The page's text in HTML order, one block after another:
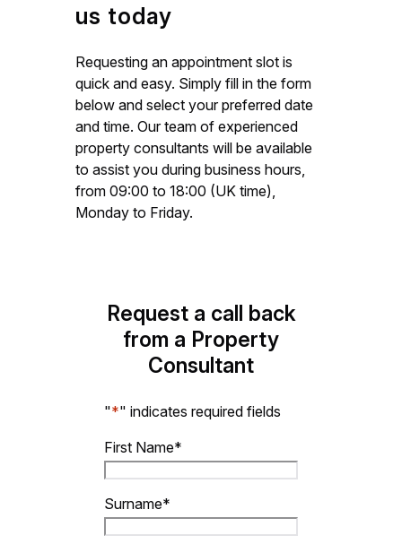
us today
Requesting an appointment slot is
quick and easy. Simply fill in the form
below and select your preferred date
and time. Our team of experienced
property consultants will be available
to assist you during business hours,
from 09:00 to 18:00 (UK time),
Monday to Friday.
Request a call back
from a Property
Consultant
"*" indicates required fields
First Name*
Surname*